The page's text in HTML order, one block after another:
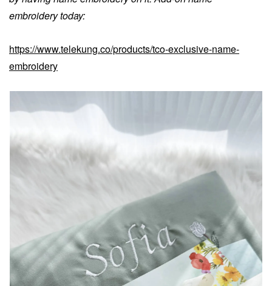
embroidery today:
https://www.telekung.co/products/tco-exclusive-name-
embroidery